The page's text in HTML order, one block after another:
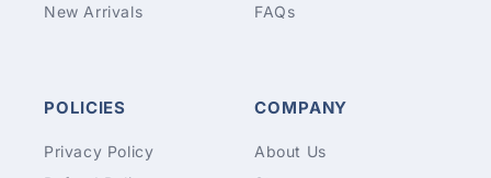
New Arrivals
FAQs
POLICIES
Privacy Policy
COMPANY
About Us